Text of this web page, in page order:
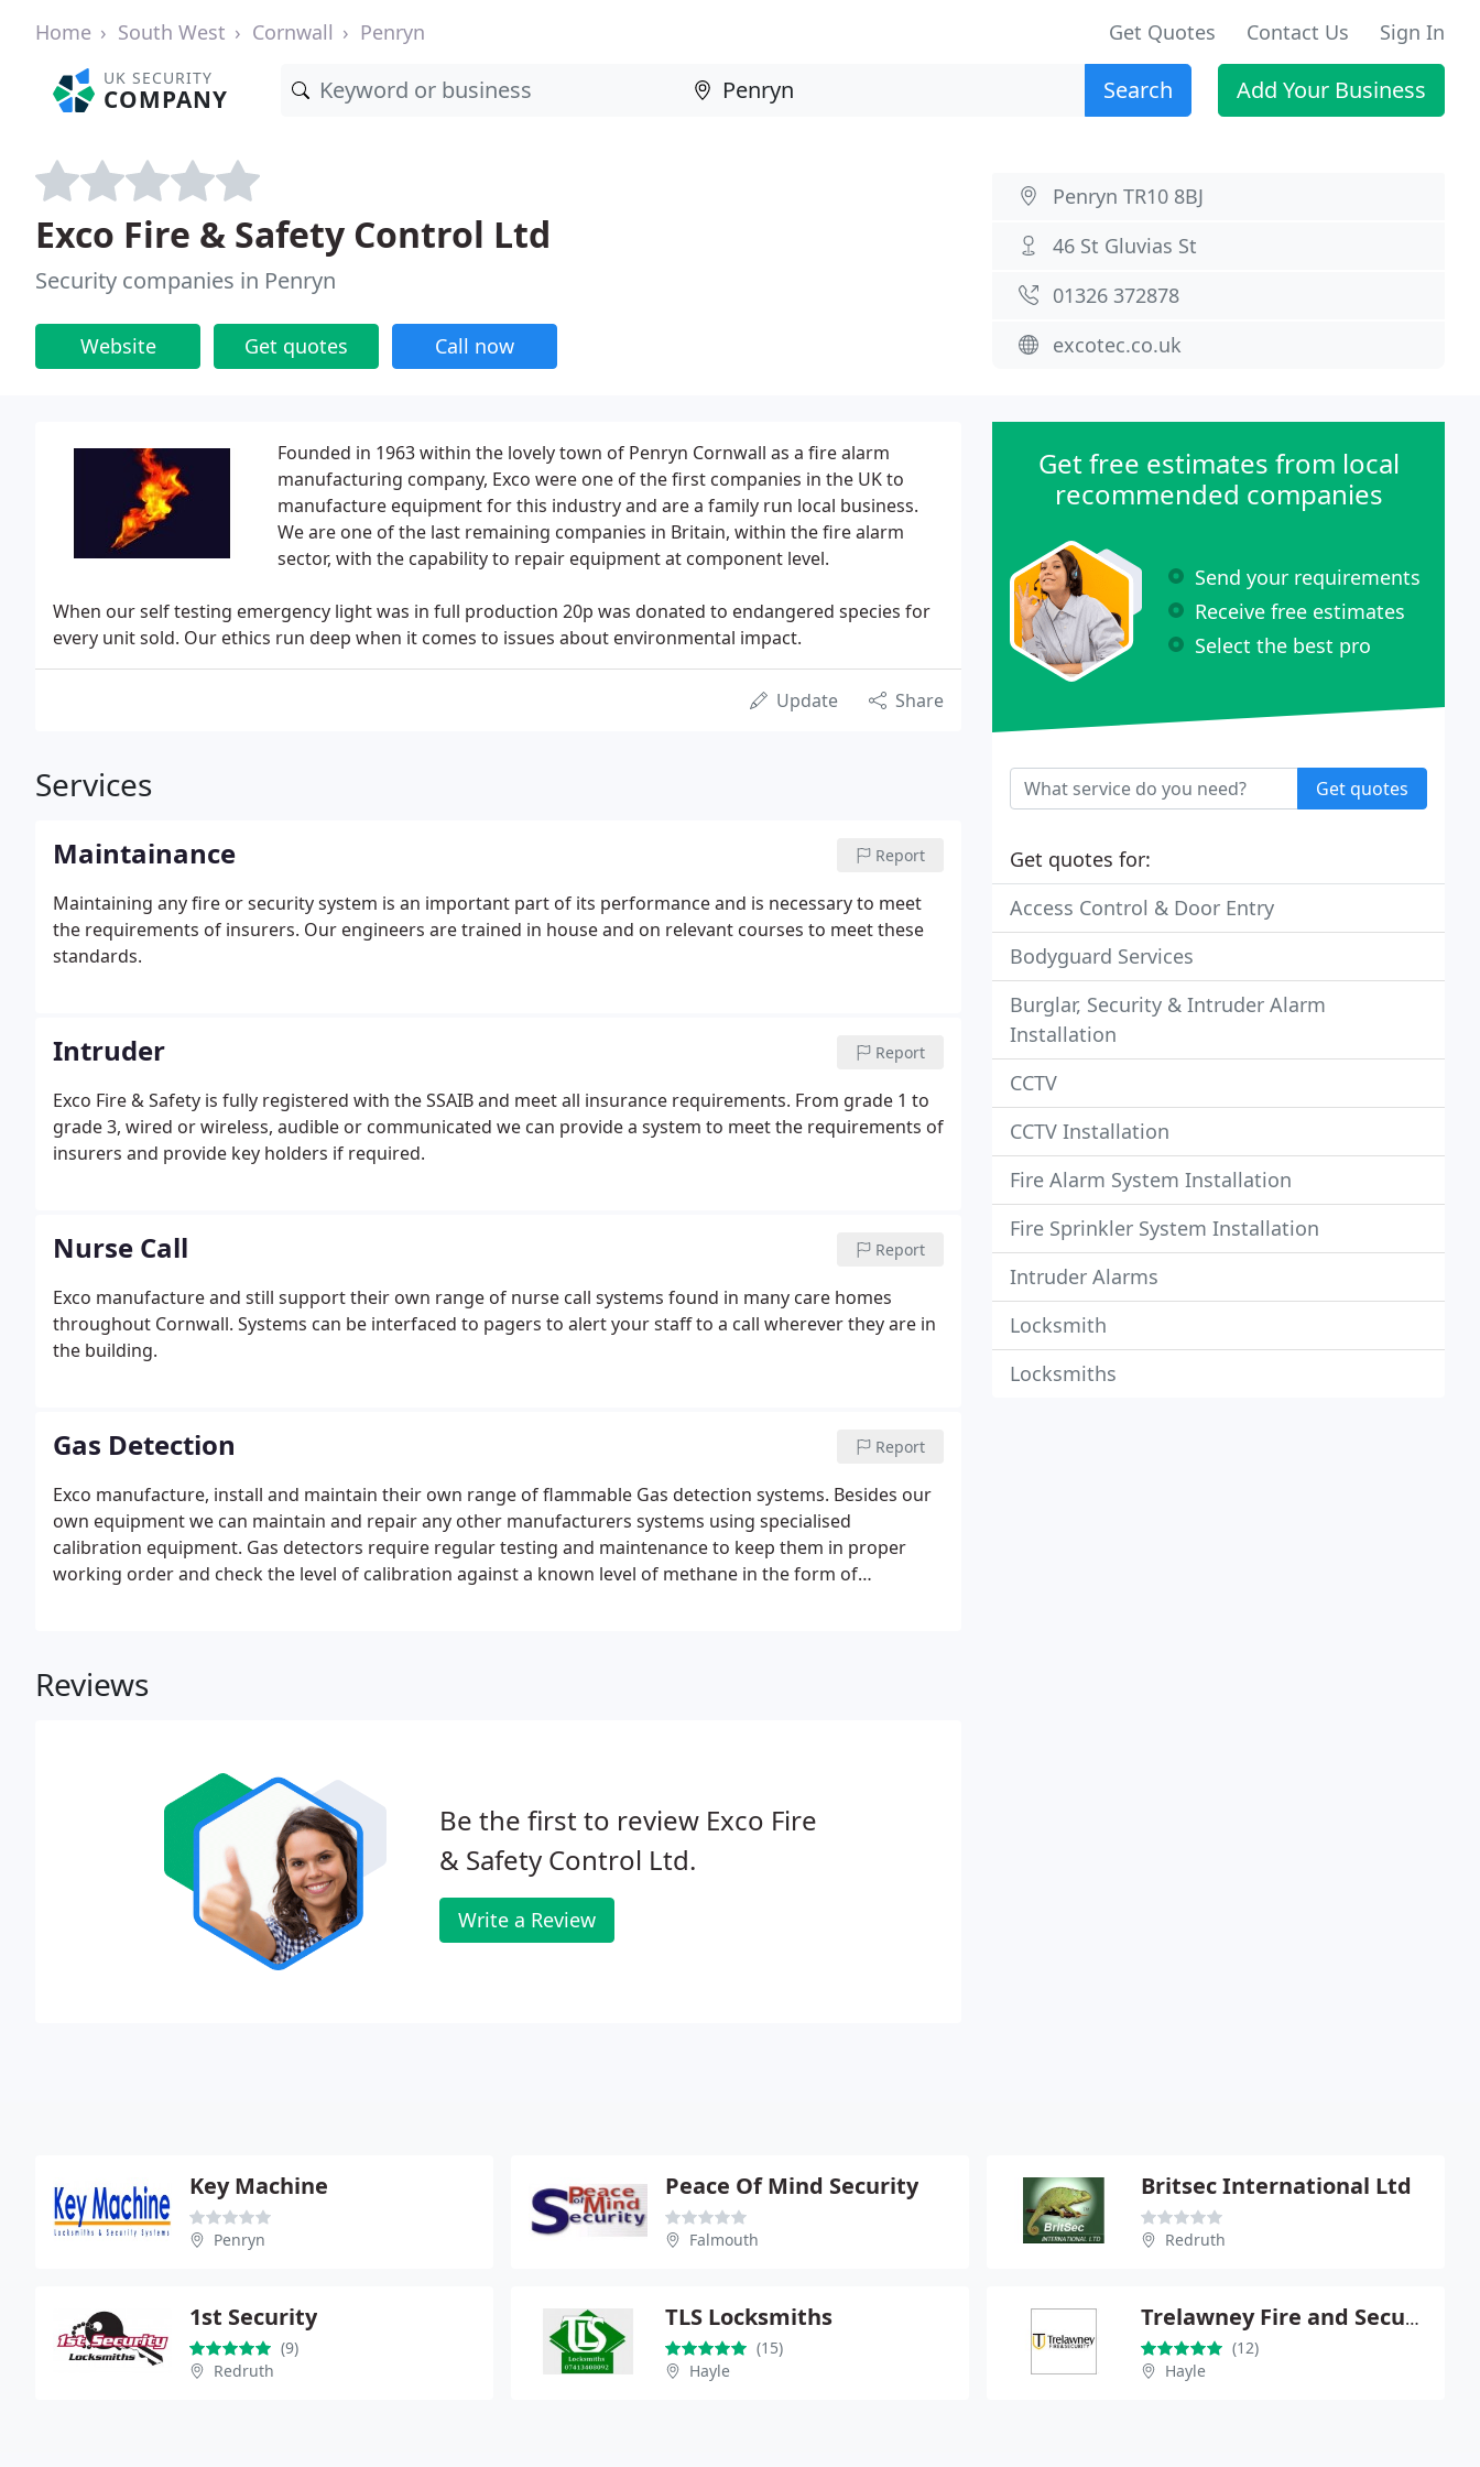
Home South West Cornwall Penryn Get Quotes Contact Us Sign In
UK SECURITY
COMPANY Search Add Your Business
Exco Fire & Safety Control Ltd
Security companies in Penryn
Website Get quotes Call now
Penryn TR10 8BJ
46 St Gluvias St
01326 372878
excotec.co.uk
Founded in 1963 within the lovely town of Penryn Cornwall as a fire alarm
manufacturing company, Exco were one of the first companies in the UK to
manufacture equipment for this industry and are a family run local business.
We are one of the last remaining companies in Britain, within the fire alarm
sector, with the capability to repair equipment at component level.
When our self testing emergency light was in full production 20p was donated to endangered species for
every unit sold. Our ethics run deep when it comes to issues about environmental impact.
Update Share
Services
Maintainance Report
Maintaining any fire or security system is an important part of its performance and is necessary to meet
the requirements of insurers. Our engineers are trained in house and on relevant courses to meet these
standards.
Intruder Report
Exco Fire & Safety is fully registered with the SSAIB and meet all insurance requirements. From grade 1 to
grade 3, wired or wireless, audible or communicated we can provide a system to meet the requirements of
insurers and provide key holders if required.
Nurse Call Report
Exco manufacture and still support their own range of nurse call systems found in many care homes
throughout Cornwall. Systems can be interfaced to pagers to alert your staff to a call wherever they are in
the building.
Gas Detection Report
Exco manufacture, install and maintain their own range of flammable Gas detection systems. Besides our
own equipment we can maintain and repair any other manufacturers systems using specialised
calibration equipment. Gas detectors require regular testing and maintenance to keep them in proper
working order and check the level of calibration against a known level of methane in the form of
Reviews
Be the first to review Exco Fire
& Safety Control Ltd.
Write a Review
Get free estimates from local
recommended companies
Send your requirements
Receive free estimates
Select the best pro
Get quotes
Get quotes for:
Access Control & Door Entry
Bodyguard Services
Burglar, Security & Intruder Alarm
Installation
CCTV
CCTV Installation
Fire Alarm System Installation
Fire Sprinkler System Installation
Intruder Alarms
Locksmith
Locksmiths
Key Machine
Penryn
Peace Of Mind Security
Falmouth
Britsec International Ltd
Redruth
1st Security
(9)
Redruth
TLS Locksmiths
(15)
Hayle
Trelawney Fire and Security
(12)
Hayle